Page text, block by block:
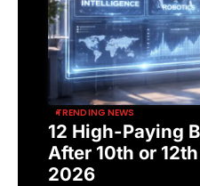
TRENDING NEWS
12 High-Paying
After 10th or
2026